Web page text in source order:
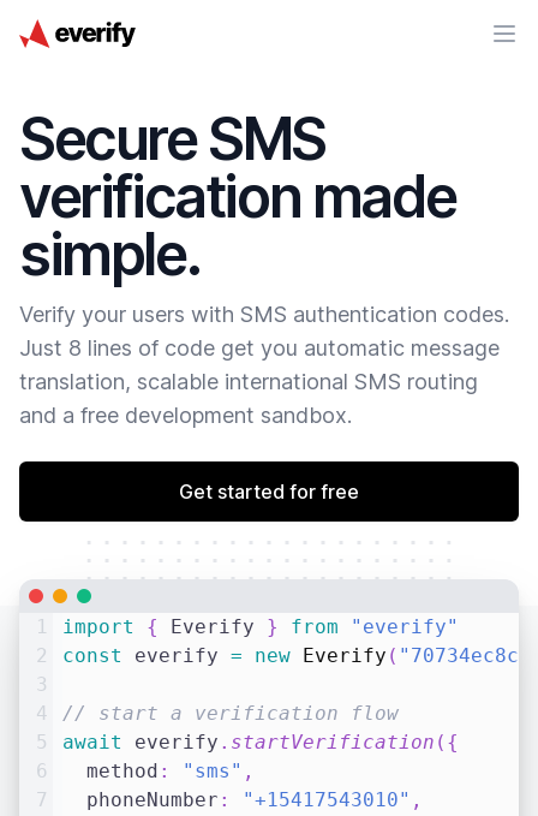
Secure SMS
verification made
simple.
Verify your users with SMS authentication codes.
Just 8 lines of code get you automatic message
translation, scalable international SMS routing
and a free development sandbox.
Get started for free
1
2
3
4
5
6
7
import { Everify } from
"everify"
const
everify = new Everify (
// start a verification flow
await
everify . startVerification ( {
  method
: "sms" ,
  phoneNumber
: "+15417543010" ,